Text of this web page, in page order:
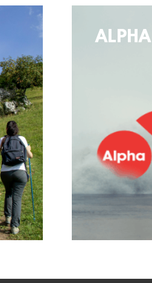
ALPHA